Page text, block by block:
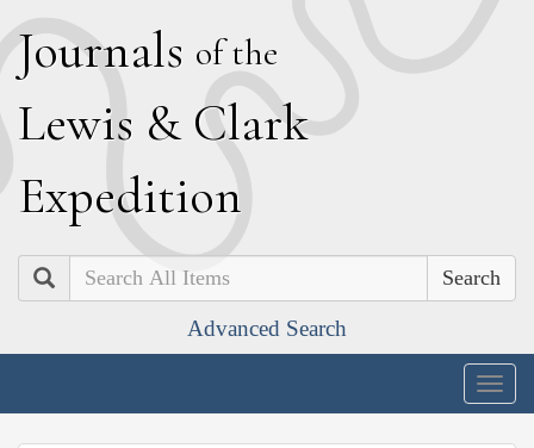
Journals of the
Lewis & Clark
Expedition
Search
Advanced Search